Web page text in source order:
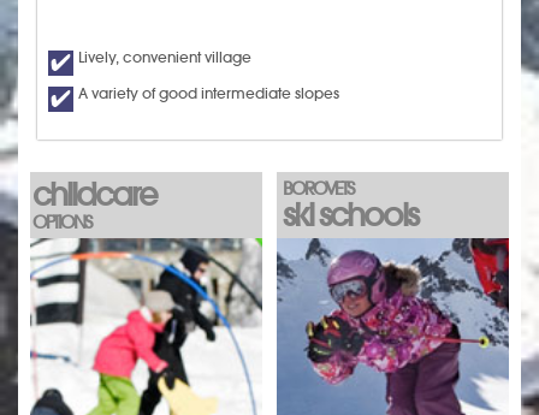
Lively, convenient village
A variety of good intermediate slopes
childcare
OPTIONS
BOROVETS
ski schools